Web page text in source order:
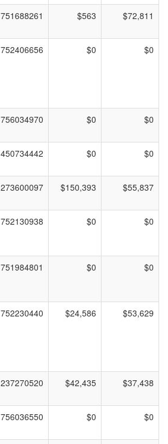
751688261 $563 $72,811
752406656 $0 $0
756034970 $0 $0
450734442 $0 $0
273600097 $150,393 $55,837
752130938 $0 $0
751984801 $0 $0
752230440 $24,586 $53,629
237270520 $42,435 $37,438
756036550 $0 $0